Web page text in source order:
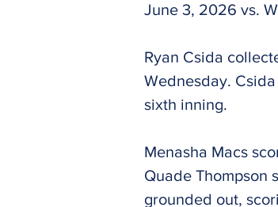
June 3, 2026 vs.
Ryan Csida
Wednesday.
sixth inning.
Menasha Macs
Quade Thompson
grounded out,